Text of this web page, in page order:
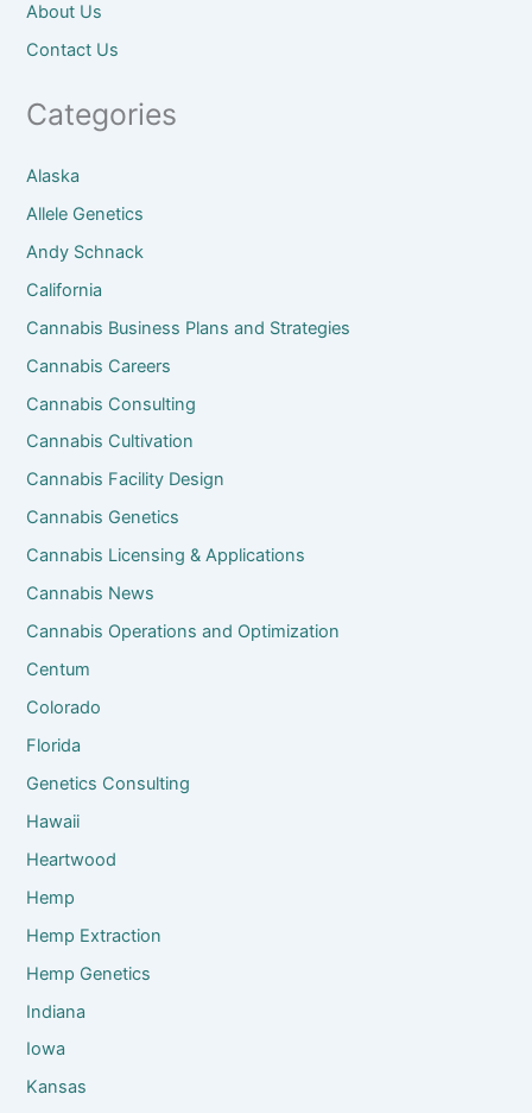
About Us
Contact Us
Categories
Alaska
Allele Genetics
Andy Schnack
California
Cannabis Business Plans and Strategies
Cannabis Careers
Cannabis Consulting
Cannabis Cultivation
Cannabis Facility Design
Cannabis Genetics
Cannabis Licensing & Applications
Cannabis News
Cannabis Operations and Optimization
Centum
Colorado
Florida
Genetics Consulting
Hawaii
Heartwood
Hemp
Hemp Extraction
Hemp Genetics
Indiana
Iowa
Kansas